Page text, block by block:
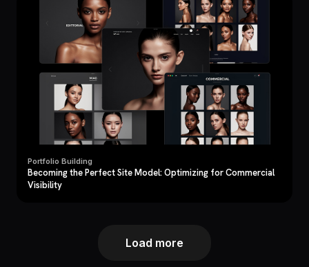
Portfolio Building
Becoming the Perfect Site Model: Optimizing for Commercial
Visibility
Load more